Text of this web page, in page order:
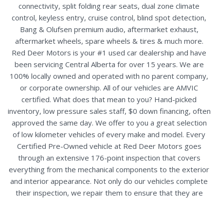
connectivity, split folding rear seats, dual zone climate
control, keyless entry, cruise control, blind spot detection,
Bang & Olufsen premium audio, aftermarket exhaust,
aftermarket wheels, spare wheels & tires & much more.
Red Deer Motors is your #1 used car dealership and have
been servicing Central Alberta for over 15 years. We are
100% locally owned and operated with no parent company,
or corporate ownership. All of our vehicles are AMVIC
certified. What does that mean to you? Hand-picked
inventory, low pressure sales staff, $0 down financing, often
approved the same day. We offer to you a great selection
of low kilometer vehicles of every make and model. Every
Certified Pre-Owned vehicle at Red Deer Motors goes
through an extensive 176-point inspection that covers
everything from the mechanical components to the exterior
and interior appearance. Not only do our vehicles complete
their inspection, we repair them to ensure that they are